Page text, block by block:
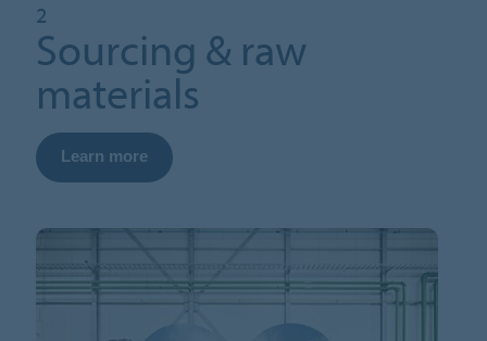
2
Sourcing & raw
materials
Learn more